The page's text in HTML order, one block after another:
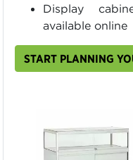
Display
available online
START PLANNING